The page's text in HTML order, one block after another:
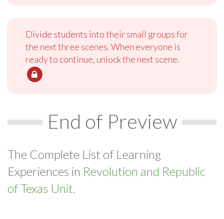
Divide students into their small groups for
the next three scenes. When everyone is
ready to continue, unlock the next scene.
End of Preview
The Complete List of Learning
Experiences in Revolution and Republic
of Texas Unit.